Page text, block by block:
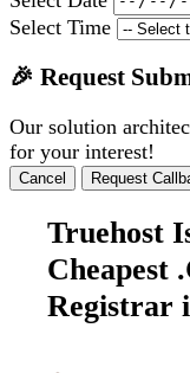
Select Time
🎉 Request
Our solution
for your interest!
Cancel Request
Truehost
Cheapest
Registrar